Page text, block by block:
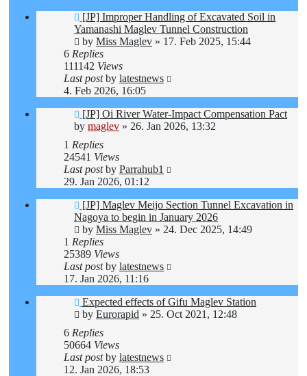
[JP] Improper Handling of Excavated Soil in
Yamanashi Maglev Tunnel Construction
by Miss Maglev » 17. Feb 2025, 15:44
6 Replies
111142 Views
Last postby latestnews
4. Feb 2026, 16:05
[JP] Oi River Water-Impact Compensation Pact
by maglev » 26. Jan 2026, 13:32
1 Replies
24541 Views
Last postby Parrahub1
29. Jan 2026, 01:12
[JP] Maglev Meijo Section Tunnel Excavation in
Nagoya to begin in January 2026
by Miss Maglev » 24. Dec 2025, 14:49
1 Replies
25389 Views
Last postby latestnews
17. Jan 2026, 11:16
Expected effects of Gifu Maglev Station
by Eurorapid » 25. Oct 2021, 12:48
6 Replies
50664 Views
Last postby latestnews
12. Jan 2026, 18:53